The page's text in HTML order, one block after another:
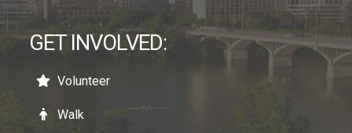
GET INVOLVED:
Volunteer
Walk